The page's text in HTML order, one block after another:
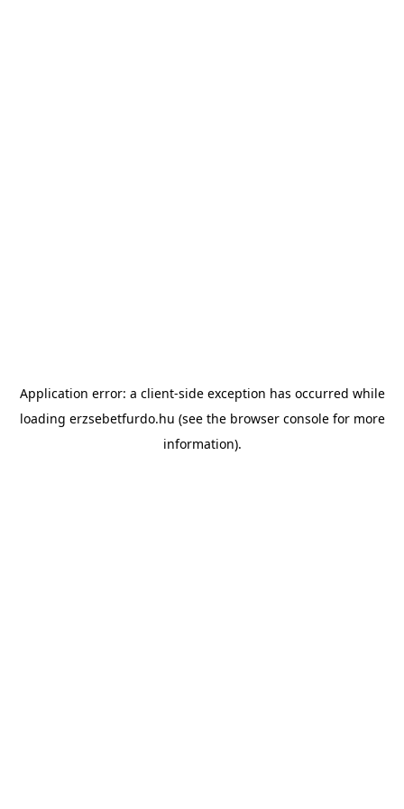
Application error: a client-side exception has occurred while
loading erzsebetfurdo.hu (see the browser consolefor more
information).